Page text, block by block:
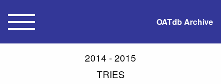
OATdb Archive
2014 - 2015
TRIES